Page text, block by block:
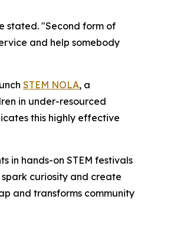
stated. "Second form of
and help somebody
STEM NOLA, a
in under-resourced
this highly effective
in hands-on STEM festivals
curiosity and create
and transforms community